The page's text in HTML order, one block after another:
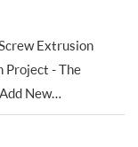
Extrusion
Project - The
New